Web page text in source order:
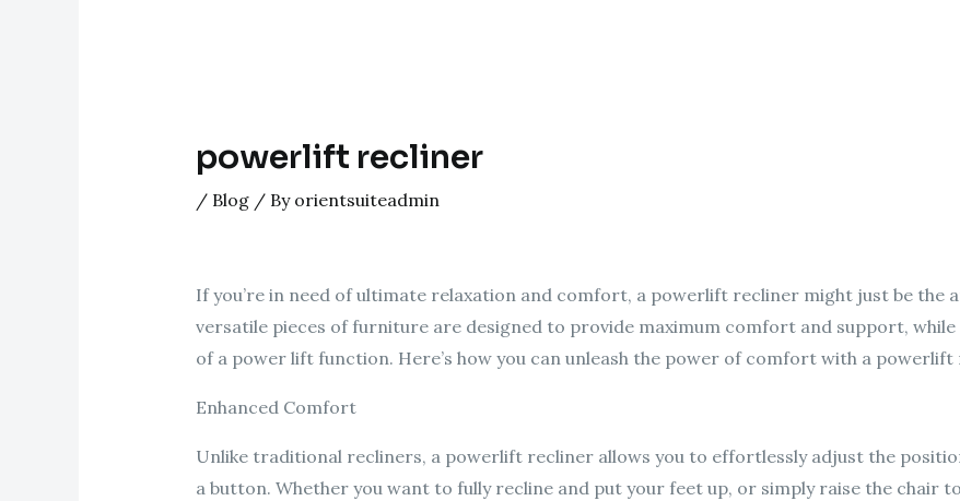
powerlift recliner
/ Blog/ By orientsuiteadmin
If you’re in need of ultimate relaxation and comfort, a powerlift recliner might just be the
versatile pieces of furniture are designed to provide maximum comfort and support,
of a power lift function. Here’s how you can unleash the power of comfort with a powerlift
Enhanced Comfort
Unlike traditional recliners, a powerlift recliner allows you to effortlessly adjust the
a button. Whether you want to fully recline and put your feet up, or simply raise the chair